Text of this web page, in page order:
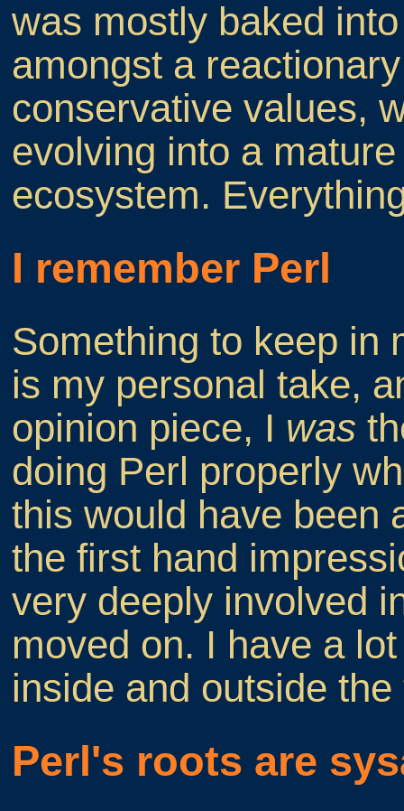
was mostly baked
amongst a
conservative values,
evolving into a
ecosystem.
I remember Perl
Something to keep in
is my personal take,
opinion piece, I was
doing Perl properly
this would have been
the first hand
very deeply involved
moved on. I have a
inside and outside the
Perl's roots are